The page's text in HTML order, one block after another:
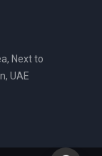
Next to
UAE